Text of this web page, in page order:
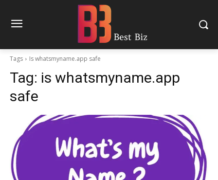
Tags Is whatsmyname.app safe
Tag: is whatsmyname.app
safe